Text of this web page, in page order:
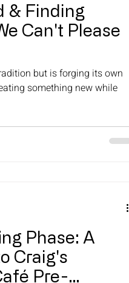
& Finding
Can't Please
but is forging its own
something new while
Phase: A
Craig's
Pre-